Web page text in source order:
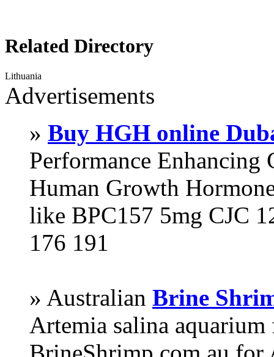
Related Directory
Lithuania
Advertisements
» Buy HGH online
Performance
Human Growth
like BPC157 5mg CJC
176 191
» Australian Brine
Artemia salina aquarium